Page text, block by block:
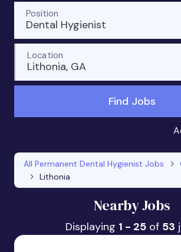
Dental Hygienist
Position
Lithonia, GA
Location
Find Jobs
All Permanent Dental Hygienist Jobs
Lithonia
Nearby Jobs
Displaying 1 - 25 of 53